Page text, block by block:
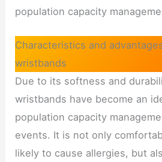
population capacity
Characteristics and
wristbands
Due to its softness and
wristbands have become an
population capacity
events. It is not only
likely to cause allergies, but